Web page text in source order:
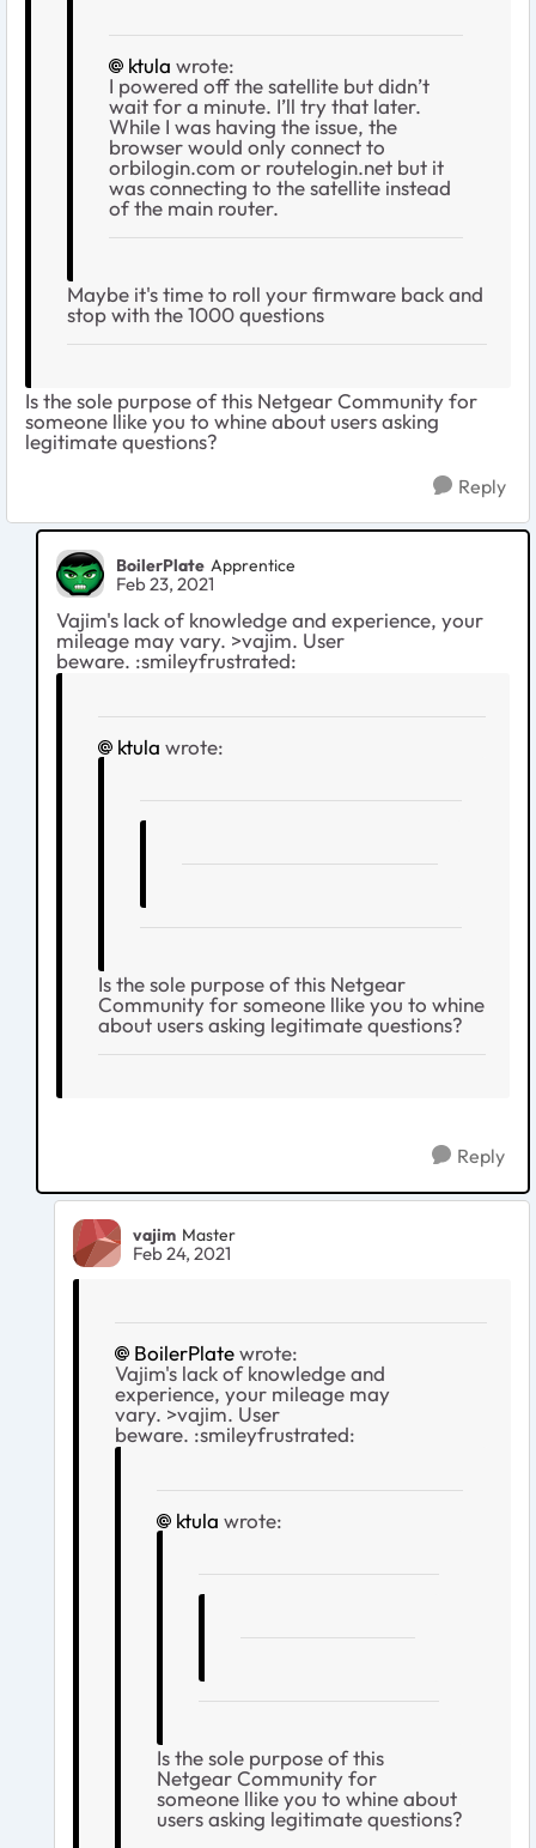
ktula wrote:
I powered off the satellite but didn’t
wait for a minute. I’ll try that later.
While I was having the issue, the
browser would only connect to
orbilogin.com or routelogin.net but it
was connecting to the satellite instead
of the main router.
Maybe it's time to roll your firmware back and
stop with the 1000 questions
Is the sole purpose of this Netgear Community for
someone llike you to whine about users asking
legitimate questions?
Reply
BoilerPlate Apprentice
Feb 23, 2021
Vajim's lack of knowledge and experience, your
mileage may vary. >vajim. User
beware. :smileyfrustrated:
ktula wrote:
Is the sole purpose of this Netgear
Community for someone llike you to whine
about users asking legitimate questions?
Reply
vajim Master
Feb 24, 2021
BoilerPlatewrote:
Vajim's lack of knowledge and
experience, your mileage may
vary. >vajim. User
beware. :smileyfrustrated:
ktula wrote:
Is the sole purpose of this
Netgear Community for
someone llike you to whine about
users asking legitimate questions?